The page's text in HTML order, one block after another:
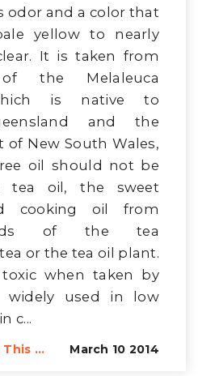
odor and a color that
yellow to nearly
It is taken from
the Melaleuca
is native to
and the
of New South Wales,
oil should not be
tea oil, the sweet
cooking oil from
of the tea
or the tea oil plant.
when taken by
used in low
c...
... March 10 2014